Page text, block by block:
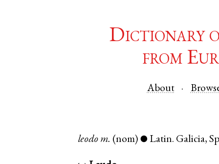
Dictionary
from
About
leodo m. (nom) ● Latin. Galicia,